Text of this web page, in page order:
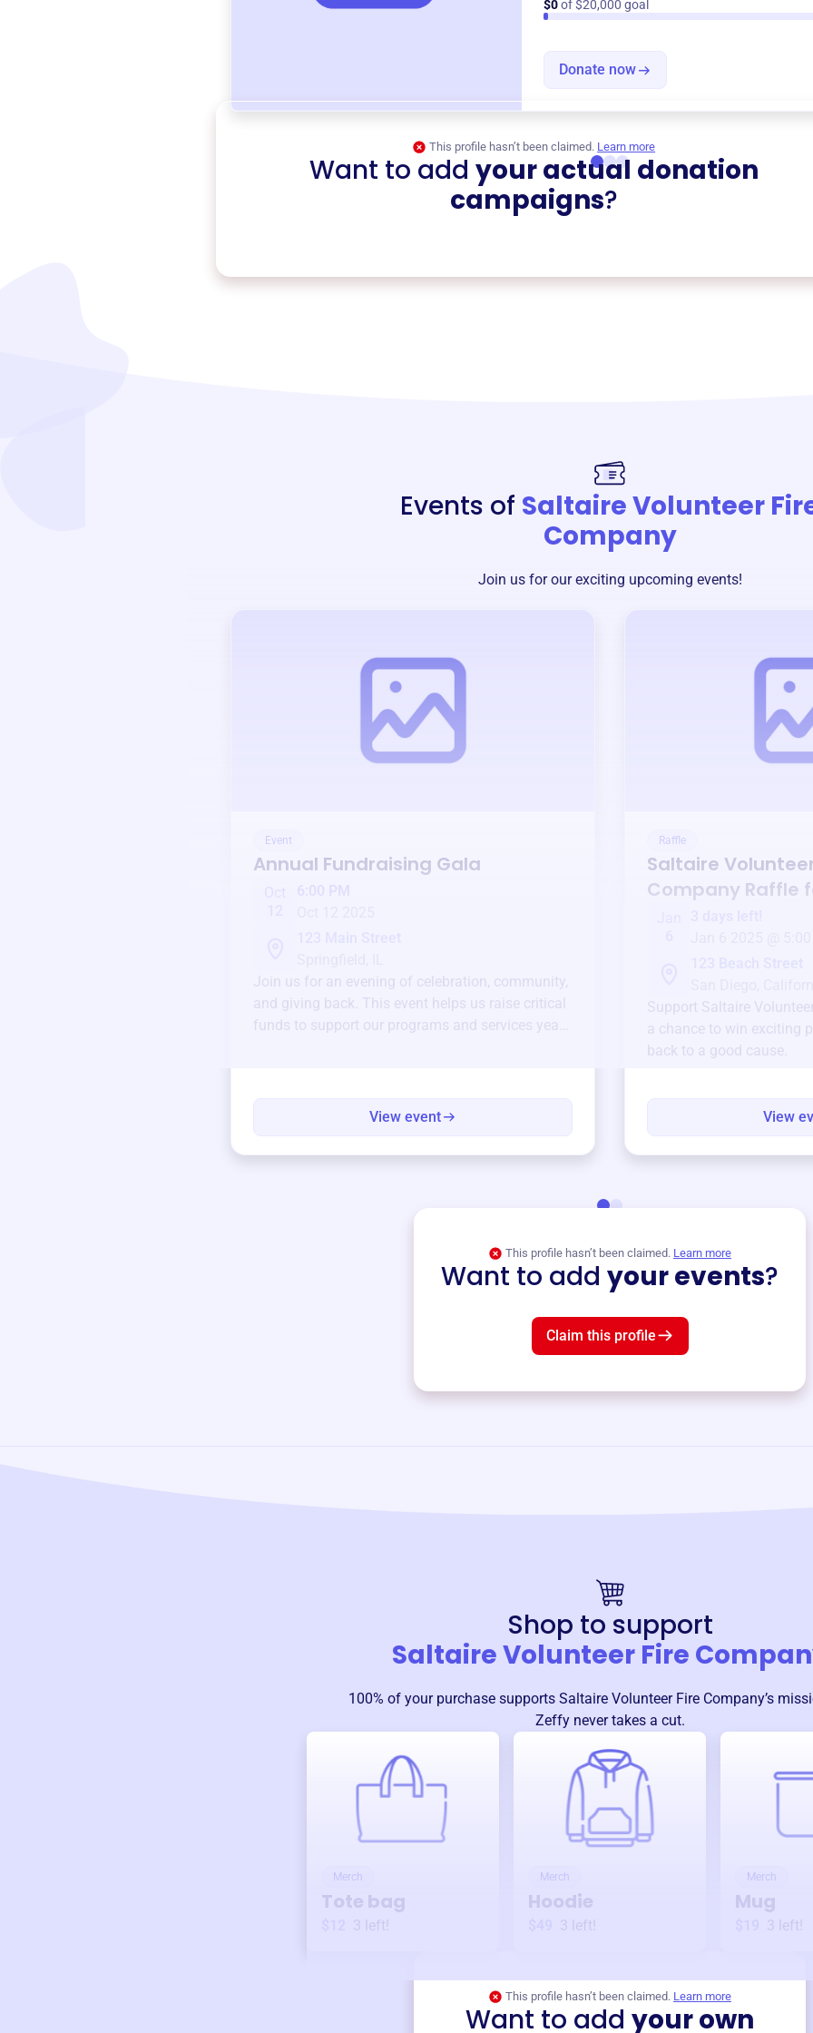
$0of $20,000 goal
Donate now
This profile hasn’t been claimed. Learn more
Want to add your actual donation
campaigns?
Events of Saltaire Volunteer
Company
Join us for our exciting upcoming events!
Event
Annual Fundraising Gala
6:00 PM
Join us for an evening of celebration, community,
and giving back. This event helps us raise critical
funds to support our programs and services year-
View event
Raffle
Saltaire
Company Raffle
Support Saltaire
a chance to win exciting
back to a good cause.
View
This profile hasn’t been claimed. Learn more
Want to add your events?
Claim this profile
Shop to support
Saltaire Volunteer Fire
100% of your purchase supports Saltaire Volunteer Fire Company’s
Zeffy never takes a cut.
Merch
Tote bag
3 left!
Merch
Hoodie
3 left!
Merch
Mug
3 left!
This profile hasn’t been claimed. Learn more
Want to add your own